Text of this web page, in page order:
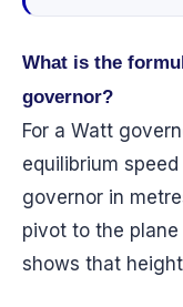
What is the
governor?
For a Watt
equilibrium
governor in
pivot to the
shows that